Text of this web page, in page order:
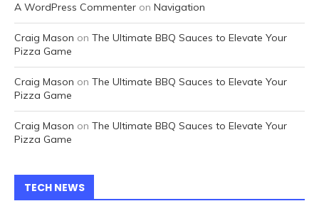
A WordPress Commenter on Navigation
Craig Mason on The Ultimate BBQ Sauces to Elevate Your
Pizza Game
Craig Mason on The Ultimate BBQ Sauces to Elevate Your
Pizza Game
Craig Mason on The Ultimate BBQ Sauces to Elevate Your
Pizza Game
TECH NEWS